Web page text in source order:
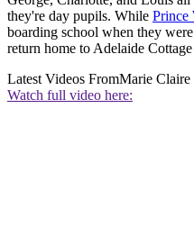
they're day pupils. While Prince
boarding school when they
return home to Adelaide
Latest Videos FromMarie Claire
Watch full video here: